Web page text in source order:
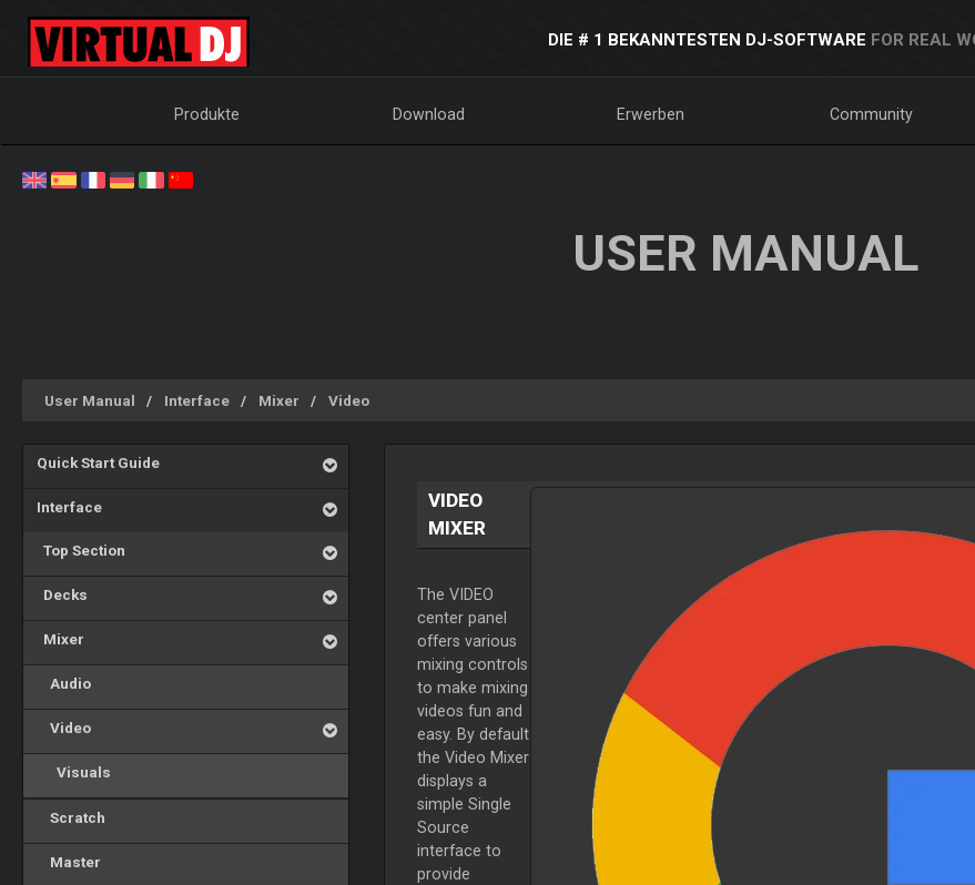
DIE # 1 BEKANNTESTEN DJ-SOFTWARE FOR REAL
Produkte Download Erwerben Community
USER MANUAL
User Manual Interface Mixer Video
Quick Start Guide
Interface
Top Section
Decks
Mixer
Audio
Video
Visuals
Scratch
Master
VIDEO
MIXER
The VIDEO
center panel
offers various
mixing controls
to make mixing
videos fun and
easy. By default
the Video Mixer
displays a
simple Single
Source
interface to
provide